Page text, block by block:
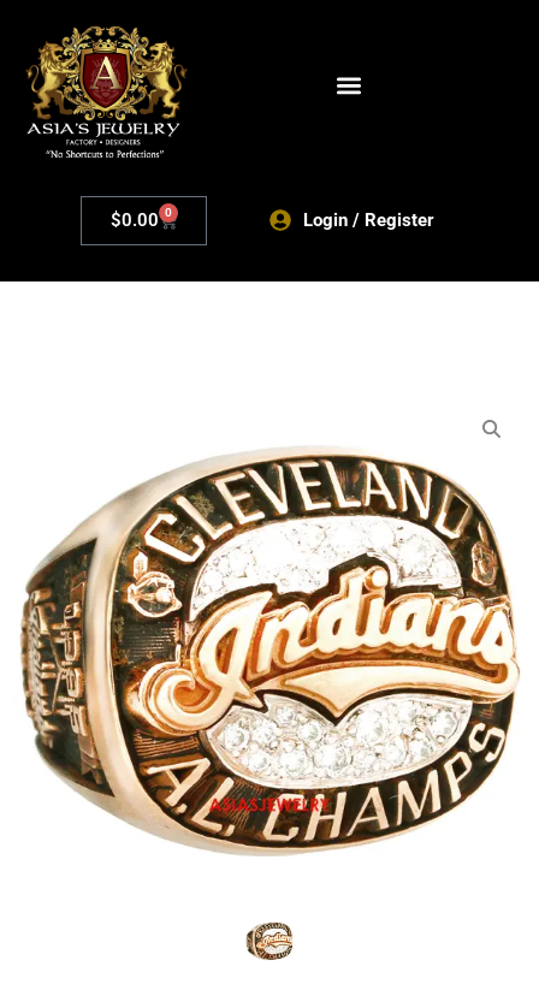
$0.00 0 Login / Register